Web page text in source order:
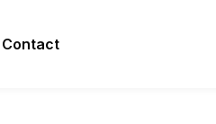
Contact